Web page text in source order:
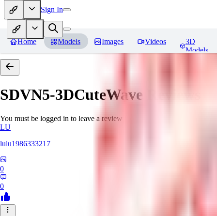
Sign In
Home Models Images Videos
3D
Models
SDVN5-3DCuteWave Reviews
You must be logged in to leave a review
LU
lulu1986333217
0
0